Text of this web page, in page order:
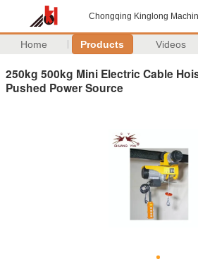
Chongqing Kinglong
Home Products Videos
250kg 500kg Mini Electric Cable
Pushed Power Source